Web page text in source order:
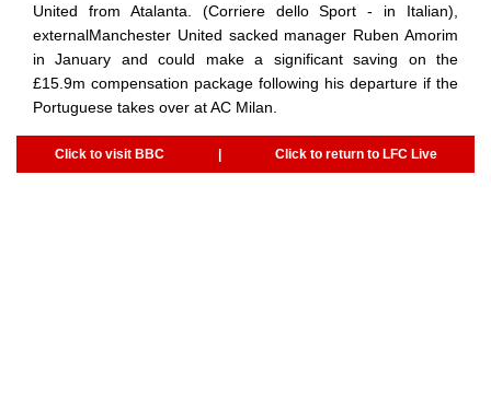
United from Atalanta. (Corriere dello Sport - in Italian),
externalManchester United sacked manager Ruben Amorim
in January and could make a significant saving on the
£15.9m compensation package following his departure if the
Portuguese takes over at AC Milan.
Click to visit BBC | Click to return to LFC Live